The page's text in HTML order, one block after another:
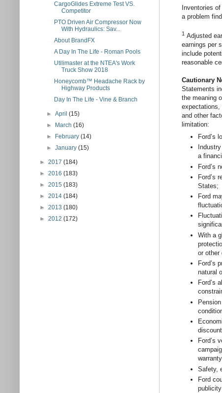
Inventories
a problem
1 Adjusted
earnings per
include
reasonable
Cautionary
Statements
the meaning
expectations,
and other
limitation:
Ford’s
a
Ford’s
Ford’s
States;
Ford
With a
or other
Ford’s
natural
Ford’s
Ford’s
Safety,
Ford
CargoGlides Extreme Test VS.
Competitor
PTO Driven Air Compressor Now
With Hydraulics: Sav...
About BrandFX
A Day In The Life - Roman Pools
Utilimaster at the NTEA's Work
Truck Show 2018
Honeycomb™ Headache Rack by
Highway Products
Day In The Life - Vine & Branch
►April(15)
►
March(16)
►
February(14)
►January(15)
► 2017 (184)
► 2016 (183)
► 2015 (183)
► 2014 (184)
► 2013 (180)
► 2012 (172)